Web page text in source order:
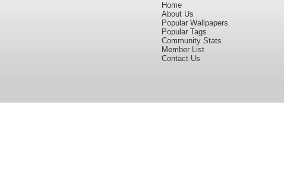
Home
About Us
Popular Wallpapers
Popular Tags
Community Stats
Member List
Contact Us